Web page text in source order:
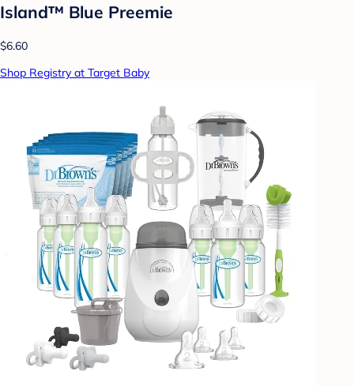
Island™ Blue Preemie
$6.60
Shop Registry at Target Baby